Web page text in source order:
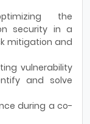
the
security in a
mitigation and
vulnerability
and solve
during a co-